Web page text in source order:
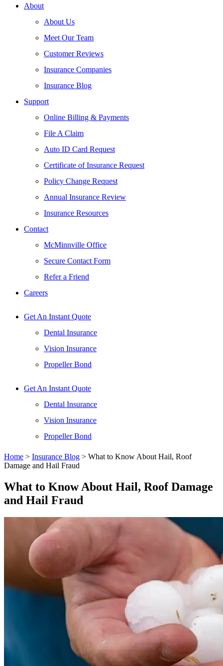
About
About Us
Meet Our Team
Customer Reviews
Insurance Companies
Insurance Blog
Support
Online Billing & Payments
File A Claim
Auto ID Card Request
Certificate of Insurance Request
Policy Change Request
Annual Insurance Review
Insurance Resources
Contact
McMinnville Office
Secure Contact Form
Refer a Friend
Careers
Get An Instant Quote
Dental Insurance
Vision Insurance
Propeller Bond
Get An Instant Quote
Dental Insurance
Vision Insurance
Propeller Bond
Home > Insurance Blog > What to Know About Hail, Roof
Damage and Hail Fraud
What to Know About Hail, Roof Damage
and Hail Fraud